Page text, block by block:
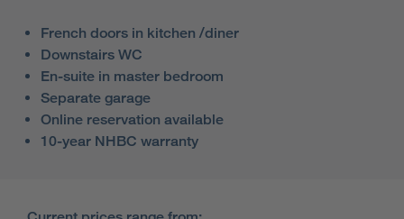
French doors in kitchen /diner
Downstairs WC
En-suite in master bedroom
Separate garage
Online reservation available
10-year NHBC warranty